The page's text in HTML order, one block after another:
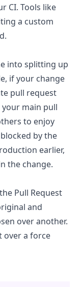
CI. Tools like
a custom
into splitting up
if your change
pull request
main pull
to enjoy
by the
earlier,
the change.
Pull Request
and
over another.
over a force